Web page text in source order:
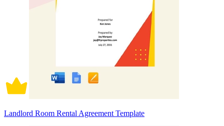
Landlord Room Rental Agreement Template